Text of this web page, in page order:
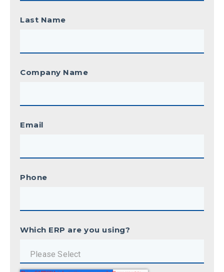
Last Name
Company Name
Email
Phone
Which ERP are you using?